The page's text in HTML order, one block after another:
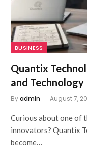
BUSINESS
Quantix
and
Byadmin August 7,
Curious about one of
innovators? Quantix
become…